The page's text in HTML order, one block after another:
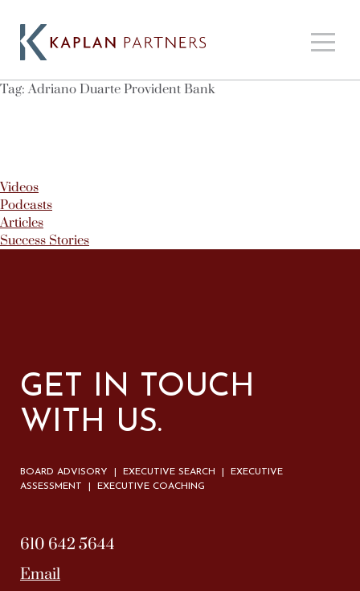
Tag:Adriano Duarte Provident Bank
Videos
Podcasts
Articles
Success Stories
GET IN TOUCH
WITH US.
BOARD ADVISORY | EXECUTIVE SEARCH | EXECUTIVE
ASSESSMENT | EXECUTIVE COACHING
610 642 5644
Email